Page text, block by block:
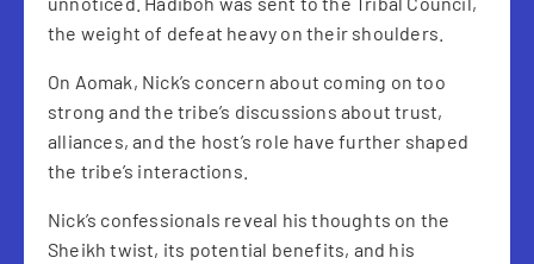
the weight of defeat heavy on their shoulders.
On Aomak, Nick’s concern about coming on too
strong and the tribe’s discussions about trust,
alliances, and the host’s role have further shaped
the tribe’s interactions.
Nick’s confessionals reveal his thoughts on the
Sheikh twist, its potential benefits, and his